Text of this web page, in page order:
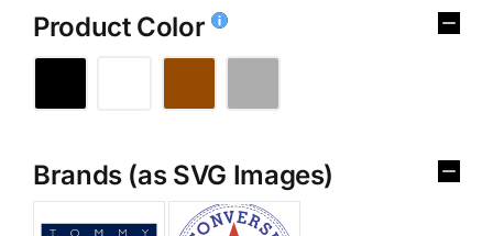
Product Color
Brands (as SVG Images)